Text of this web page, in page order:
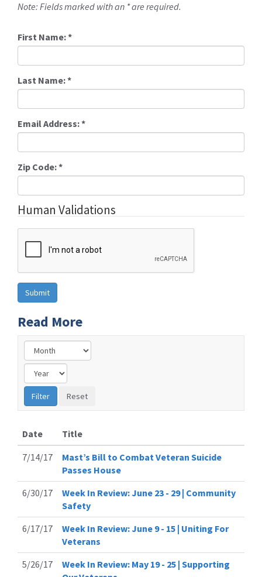
Note: Fields marked with an * are required.
First Name:*
Last Name:*
Email Address:*
Zip Code:*
Human Validations
Read More
Date
Title
7/14/17
Mast’s Bill to Combat Veteran Suicide
Passes House
6/30/17
Week In Review: June 23 - 29 | Community
Safety
6/17/17
Week In Review: June 9 - 15 | Uniting For
Veterans
5/26/17
Week In Review: May 19 - 25 | Supporting